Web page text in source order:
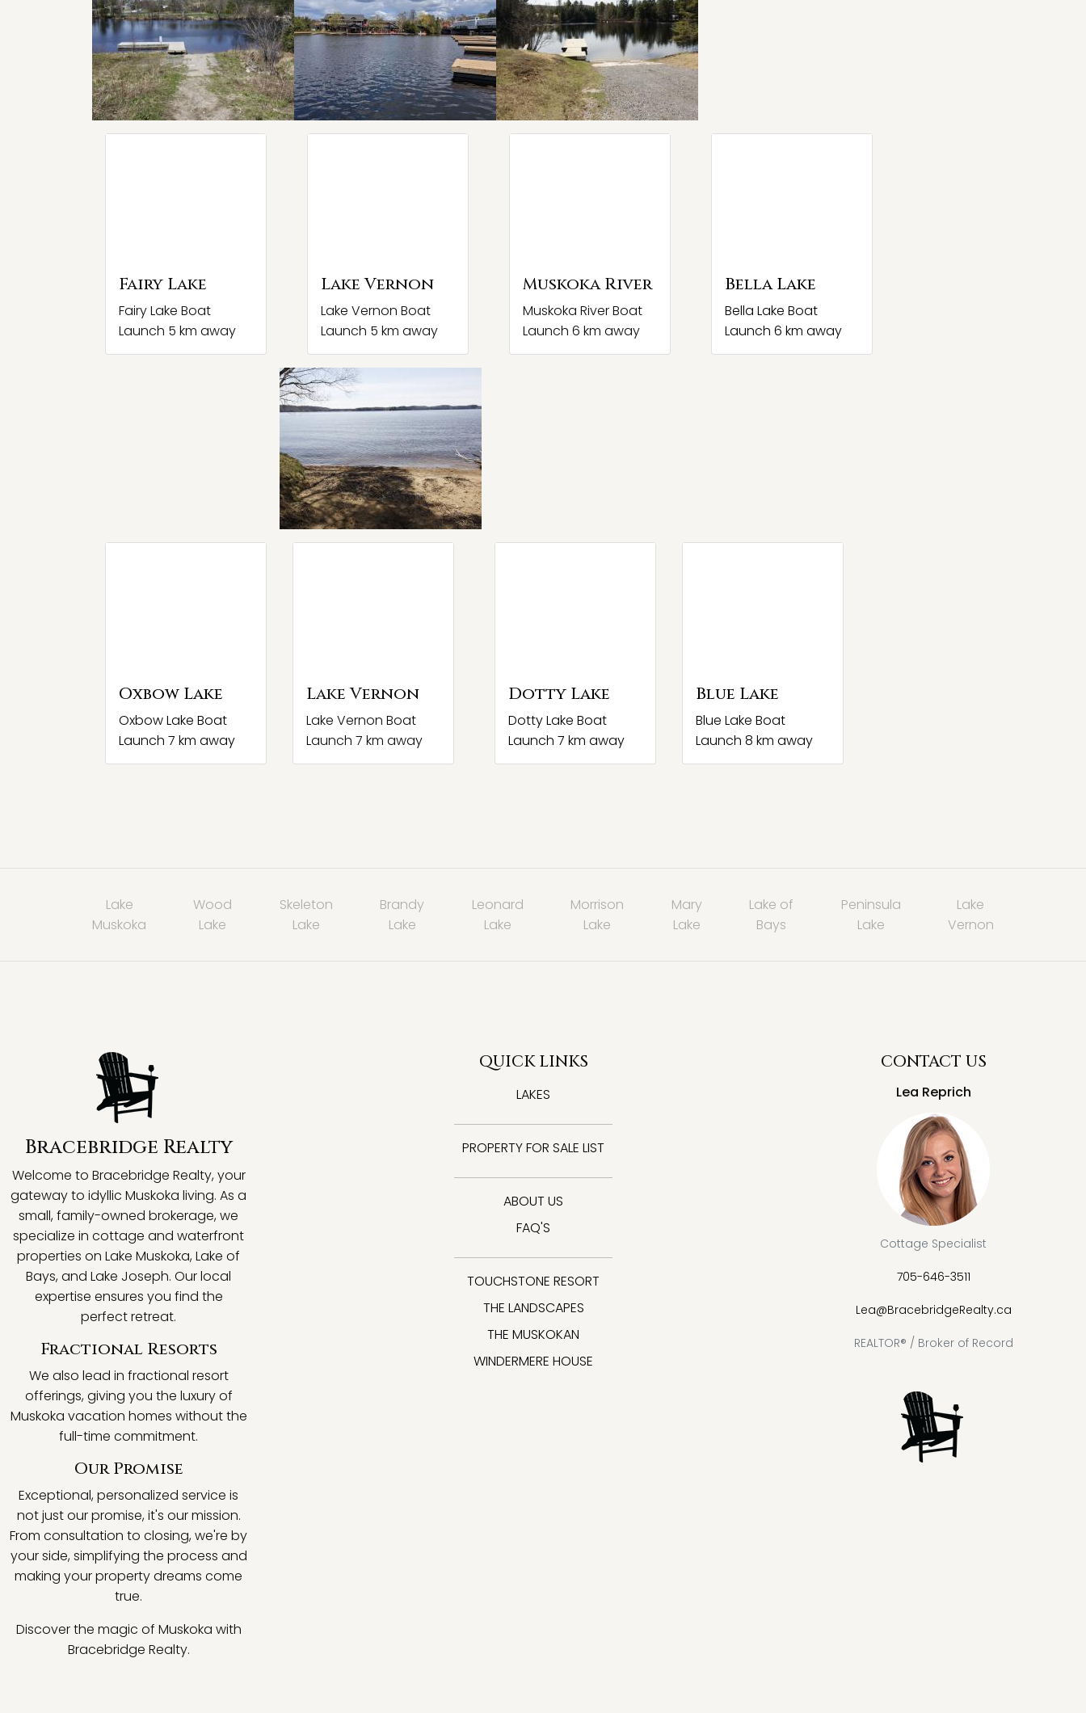
Fairy Lake
Fairy Lake Boat
Launch 5 km away
Lake Vernon
Lake Vernon Boat
Launch 5 km away
Muskoka River
Muskoka River Boat
Launch 6 km away
Bella Lake
Bella Lake Boat
Launch 6 km away
Oxbow Lake
Oxbow Lake Boat
Launch 7 km away
Lake Vernon
Lake Vernon Boat
Launch 7 km away
Dotty Lake
Dotty Lake Boat
Launch 7 km away
Blue Lake
Blue Lake Boat
Launch 8 km away
Lake
Muskoka
Wood
Lake
Skeleton
Lake
Brandy
Lake
Leonard
Lake
Morrison
Lake
Mary
Lake
Lake of
Bays
Peninsula
Lake
Lake
Vernon
Bracebridge Realty
Welcome to Bracebridge Realty, your
gateway to idyllic Muskoka living. As a
small, family-owned brokerage, we
specialize in cottage and waterfront
properties on Lake Muskoka, Lake of
Bays, and Lake Joseph. Our local
expertise ensures you find the
perfect retreat.
Fractional Resorts
We also lead in fractional resort
offerings, giving you the luxury of
Muskoka vacation homes without the
full-time commitment.
Our Promise
Exceptional, personalized service is
not just our promise, it's our mission.
From consultation to closing, we're by
your side, simplifying the process and
making your property dreams come
true.
Discover the magic of Muskoka with
Bracebridge Realty.
QUICK LINKS
LAKES
PROPERTY FOR SALE LIST
ABOUT US
FAQ'S
TOUCHSTONE RESORT
THE LANDSCAPES
THE MUSKOKAN
WINDERMERE HOUSE
CONTACT US
Lea Reprich
Cottage Specialist
705-646-3511
Lea@BracebridgeRealty.ca
REALTOR® / Broker of Record